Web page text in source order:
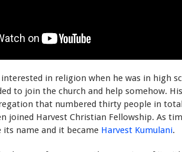
in religion when he was in high
to join the church and help somehow.
that numbered thirty people in
joined Harvest Christian Fellowship. As
its name and it became Harvest Kumulani.